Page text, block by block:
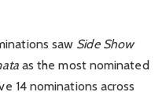
saw Side Show
as the most nominated
14 nominations across